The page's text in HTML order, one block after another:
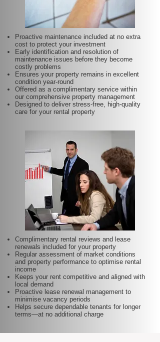
Proactive maintenance included at no extra
cost to protect your investment
Early identification and resolution of
maintenance issues before they become
costly problems
Ensures your property remains in excellent
condition year-round
Offered as a complimentary service within
our comprehensive property management
Designed to deliver stress-free, high-quality
care for your rental property
Complimentary rental reviews and lease
renewals included for your property
Regular assessment of market conditions
and property performance to optimise rental
income
Keeps your rent competitive and aligned with
local demand
Proactive lease renewal management to
minimise vacancy periods
Helps secure dependable tenants for longer
terms—at no additional charge